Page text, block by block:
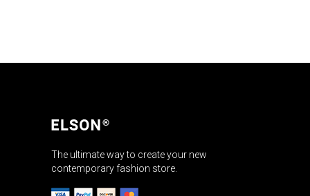
The ultimate way to create your new
contemporary fashion store.